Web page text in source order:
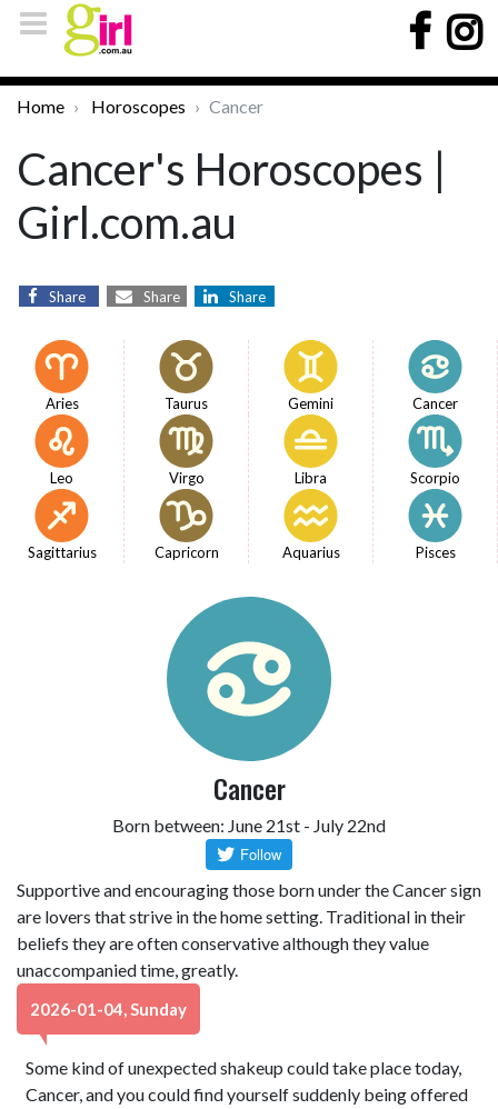
Home Horoscopes Cancer
Cancer's Horoscopes |
Girl.com.au
Share Share Share
Aries Taurus Gemini Cancer
Leo Virgo Libra Scorpio
Sagittarius Capricorn Aquarius Pisces
Cancer
Born between: June 21st - July 22nd
Supportive and encouraging those born under the Cancer sign
are lovers that strive in the home setting. Traditional in their
beliefs they are often conservative although they value
unaccompanied time, greatly.
2026-01-04, Sunday
Some kind of unexpected shakeup could take place today,
Cancer, and you could find yourself suddenly being offered